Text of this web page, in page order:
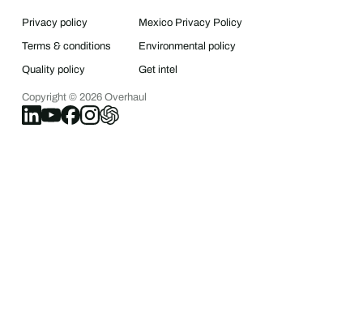
Privacy policy Mexico Privacy Policy
Terms & conditions Environmental policy
Quality policy Get intel
Copyright © 2026Overhaul